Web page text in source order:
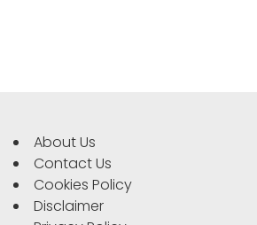
About Us
Contact Us
Cookies Policy
Disclaimer